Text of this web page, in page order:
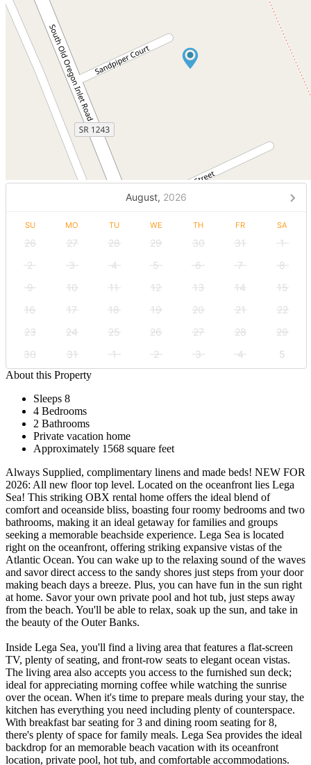
August, 2026
SU MO TU WE TH FR SA
26 27 28 29 30 31
1
2
3 4 5 6 7
8
9
10 11 12 13 14
15
16
17 18 19 20 21
22
23
24 25 26 27 28
29
30
31 1 2 3 4
5
About this Property
Sleeps 8
4 Bedrooms
2 Bathrooms
Private vacation home
Approximately 1568 square feet
Always Supplied, complimentary linens and made beds! NEW FOR
2026: All new floor top level. Located on the oceanfront lies Lega
Sea! This striking OBX rental home offers the ideal blend of
comfort and oceanside bliss, boasting four roomy bedrooms and two
bathrooms, making it an ideal getaway for families and groups
seeking a memorable beachside experience. Lega Sea is located
right on the oceanfront, offering striking expansive vistas of the
Atlantic Ocean. You can wake up to the relaxing sound of the waves
and savor direct access to the sandy shores just steps from your door
making beach days a breeze. Plus, you can have fun in the sun right
at home. Savor your own private pool and hot tub, just steps away
from the beach. You'll be able to relax, soak up the sun, and take in
the beauty of the Outer Banks.
Inside Lega Sea, you'll find a living area that features a flat-screen
TV, plenty of seating, and front-row seats to elegant ocean vistas.
The living area also accepts you access to the furnished sun deck;
ideal for appreciating morning coffee while watching the sunrise
over the ocean. When it's time to prepare meals during your stay, the
kitchen has everything you need including plenty of counterspace.
With breakfast bar seating for 3 and dining room seating for 8,
there's plenty of space for family meals. Lega Sea provides the ideal
backdrop for an memorable beach vacation with its oceanfront
location, private pool, hot tub, and comfortable accommodations.